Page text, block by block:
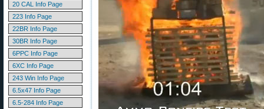
20 CAL Info Page
223 Info Page
22BR Info Page
30BR Info Page
6PPC Info Page
6XC Info Page
243 Win Info Page
6.5x47 Info Page
6.5-284 Info Page